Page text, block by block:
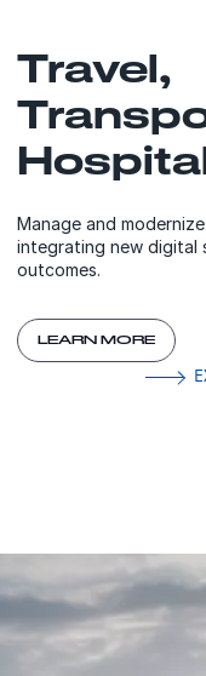
Travel,
Manage and
integrating new digital
outcomes.
LEARN MORE